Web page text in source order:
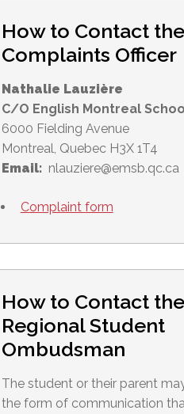
How to Contact the
Complaints Officer
Nathalie Lauzière
C/O English Montreal
6000 Fielding Avenue
Montreal, Quebec H3X 1T4
Email: nlauziere@emsb.qc.ca
Complaint form
How to Contact the
Regional Student
Ombudsman
The student or their parent
the form of communication